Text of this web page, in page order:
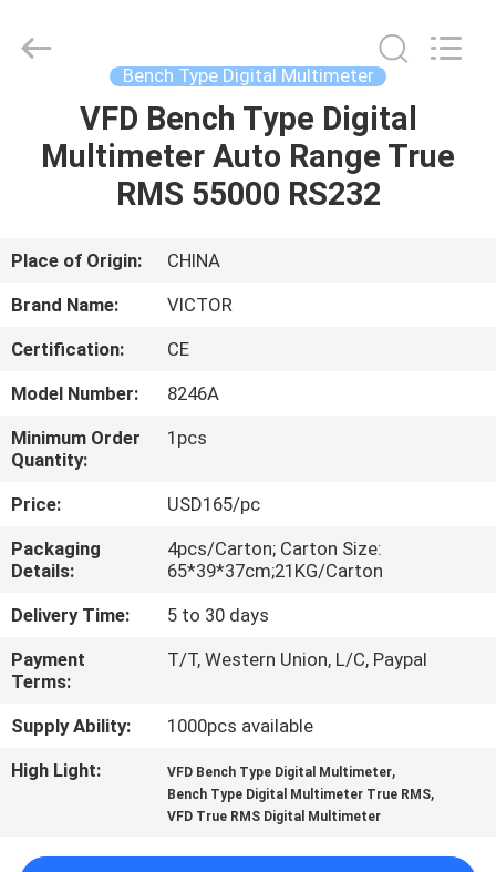
HOME
PRODUCTS
ABOUT
US
FACTORY
TOUR
QUALITY
CONTROL
CONTACT
US
NEWS
CASES
Rights
Bench Type Digital Multimeter
VFD Bench Type Digital
Multimeter Auto Range True
RMS 55000 RS232
Place of Origin:
CHINA
Brand Name:
VICTOR
Certification:
CE
Model Number:
8246A
Minimum Order
Quantity:
1pcs
Price:
USD165/pc
Packaging
Details:
4pcs/Carton; Carton Size:
65*39*37cm;21KG/Carton
Delivery Time:
5 to 30 days
Payment
Terms:
T/T, Western Union, L/C, Paypal
Supply Ability:
1000pcs available
High Light:
VFD Bench Type Digital Multimeter,
Bench Type Digital Multimeter True RMS,
VFD True RMS Digital Multimeter